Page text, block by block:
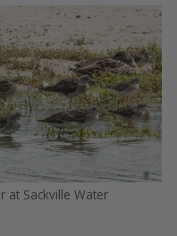
at Sackville Water